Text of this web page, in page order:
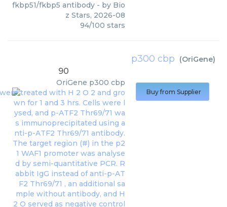
fkbp51/fkbp5 antibody - by Bio
z Stars, 2026-08
94/100 stars
p300 cbp (OriGene)
90
OriGene p300 cbp
Buy from Supplier